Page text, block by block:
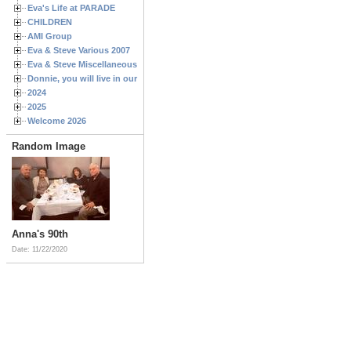
Eva's Life at PARADE
CHILDREN
AMI Group
Eva & Steve Various 2007
Eva & Steve Miscellaneous 2006
Donnie, you will live in our hearts forever
2024
2025
Welcome 2026
Random Image
Anna's 90th
Date: 11/22/2020